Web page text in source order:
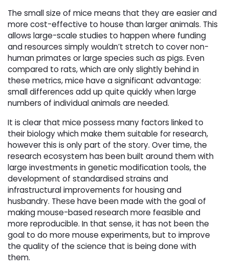
The small size of mice means that they are easier and
more cost-effective to house than larger animals. This
allows large-scale studies to happen where funding
and resources simply wouldn’t stretch to cover non-
human primates or large species such as pigs. Even
compared to rats, which are only slightly behind in
these metrics, mice have a significant advantage:
small differences add up quite quickly when large
numbers of individual animals are needed.
It is clear that mice possess many factors linked to
their biology which make them suitable for research,
however this is only part of the story. Over time, the
research ecosystem has been built around them with
large investments in genetic modification tools, the
development of standardised strains and
infrastructural improvements for housing and
husbandry. These have been made with the goal of
making mouse-based research more feasible and
more reproducible. In that sense, it has not been the
goal to do more mouse experiments, but to improve
the quality of the science that is being done with
them.